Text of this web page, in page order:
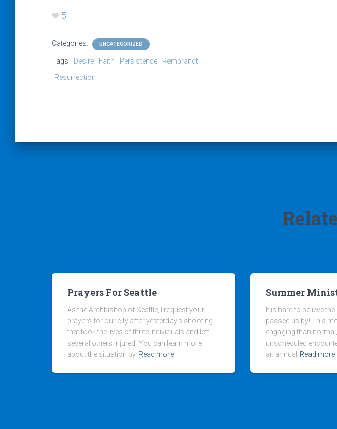
5
Categories: UNCATEGORIZED
Tags: Desire Faith Persistence
Rembrandt
Resurrection
Prayers For Seattle
As the Archbishop of Seattle, I request your
prayers for our city after yesterday’s shooting
that took the lives of three individuals and left
several others injured. You can learn more
about the situation by Read more
Summer
It is hard to believe
passed us by! This
engaging than
unscheduled
an annual
Read more